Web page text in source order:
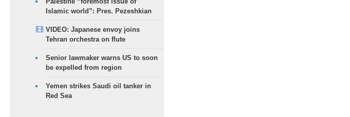
Islamic world”: Pres. Pezeshkian
VIDEO: Japanese envoy joins
Tehran orchestra on flute
Senior lawmaker warns US to soon
be expelled from region
Yemen strikes Saudi oil tanker in
Red Sea